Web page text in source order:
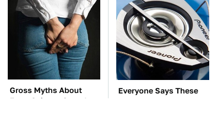
Gross Myths About
Farts Science Says Are
Everyone Says These